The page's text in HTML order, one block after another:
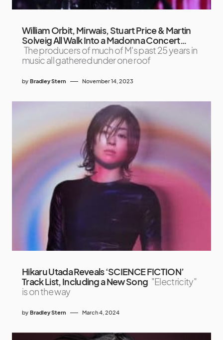
William Orbit, Mirwais, Stuart Price & Martin
Solveig All Walk Into a Madonna Concert…
The producers of much of M's past 25 years in
music all gathered under one roof
by Bradley Stern November 14, 2023
Hikaru Utada Reveals ‘SCIENCE FICTION’
Track List, Including a New Song "Electricity"
is on the way
by Bradley Stern March 4, 2024